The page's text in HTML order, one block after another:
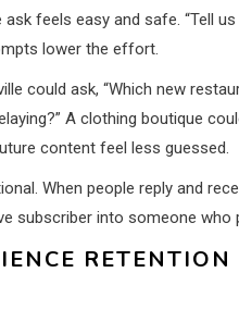
feels easy and safe. “Tell
lower the effort.
could ask, “Which new
A clothing boutique
content feel less guessed.
When people reply and
subscriber into someone